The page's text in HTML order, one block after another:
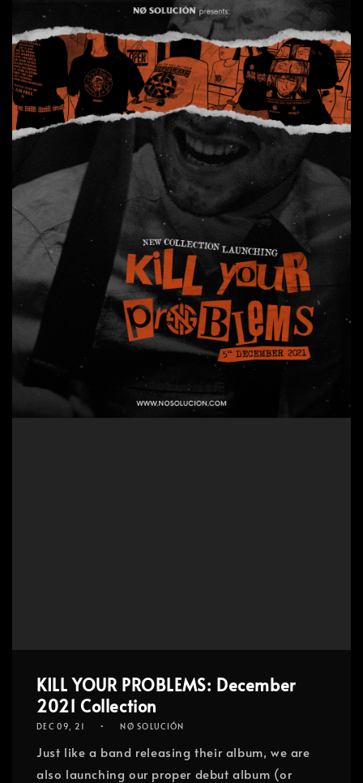
KILL YOUR PROBLEMS: December
2021 Collection
DEC 09, 21 NØ SOLUCIÓN
Just like a band releasing their album, we are
also launching our proper debut album (or